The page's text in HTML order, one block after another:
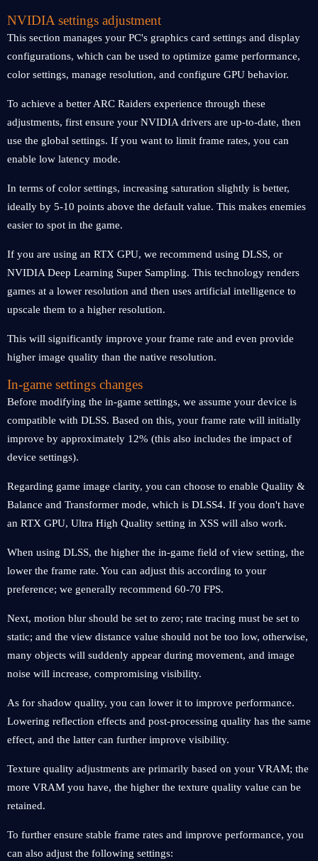
NVIDIA settings adjustment
This section manages your PC's graphics card settings and display
configurations, which can be used to optimize game performance,
color settings, manage resolution, and configure GPU behavior.
To achieve a better ARC Raiders experience through these
adjustments, first ensure your NVIDIA drivers are up-to-date, then
use the global settings. If you want to limit frame rates, you can
enable low latency mode.
In terms of color settings, increasing saturation slightly is better,
ideally by 5-10 points above the default value. This makes enemies
easier to spot in the game.
If you are using an RTX GPU, we recommend using DLSS, or
NVIDIA Deep Learning Super Sampling. This technology renders
games at a lower resolution and then uses artificial intelligence to
upscale them to a higher resolution.
This will significantly improve your frame rate and even provide
higher image quality than the native resolution.
In-game settings changes
Before modifying the in-game settings, we assume your device is
compatible with DLSS. Based on this, your frame rate will initially
improve by approximately 12% (this also includes the impact of
device settings).
Regarding game image clarity, you can choose to enable Quality &
Balance and Transformer mode, which is DLSS4. If you don't have
an RTX GPU, Ultra High Quality setting in XSS will also work.
When using DLSS, the higher the in-game field of view setting, the
lower the frame rate. You can adjust this according to your
preference; we generally recommend 60-70 FPS.
Next, motion blur should be set to zero; rate tracing must be set to
static; and the view distance value should not be too low, otherwise,
many objects will suddenly appear during movement, and image
noise will increase, compromising visibility.
As for shadow quality, you can lower it to improve performance.
Lowering reflection effects and post-processing quality has the same
effect, and the latter can further improve visibility.
Texture quality adjustments are primarily based on your VRAM; the
more VRAM you have, the higher the texture quality value can be
retained.
To further ensure stable frame rates and improve performance, you
can also adjust the following settings: